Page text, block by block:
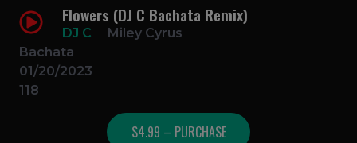
Flowers (DJ C Bachata Remix)
DJ C
Miley Cyrus
Bachata
01/20/2023
118
$4.99 – PURCHASE